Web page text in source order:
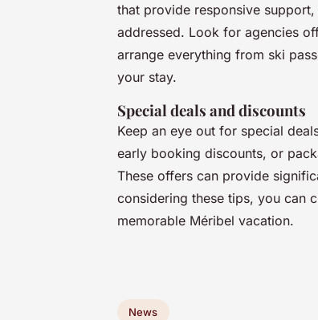
that provide responsive
addressed. Look for agencies
arrange everything from ski
your stay.
Special deals and discounts
Keep an eye out for special
early booking discounts, or
These offers can provide
considering these tips, you can
memorable Méribel vacation.
News